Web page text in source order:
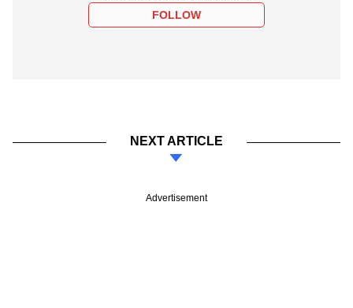
FOLLOW
NEXT ARTICLE
Advertisement